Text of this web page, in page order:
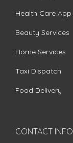
Health Care App
Beauty Services
Home Services
Taxi Dispatch
Food Delivery
CONTACT INFO